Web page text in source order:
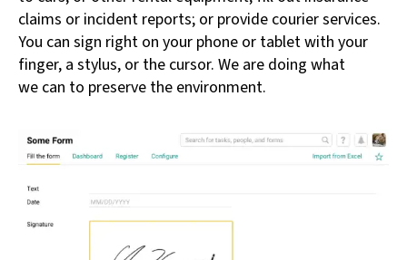
claims or incident reports; or provide courier services.
You can sign right on your phone or tablet with your
finger, a stylus, or the cursor. We are doing what
we can to preserve the environment.